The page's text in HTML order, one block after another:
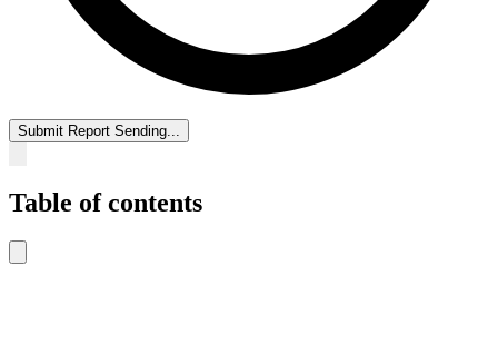
Submit Report Sending...
Table of contents